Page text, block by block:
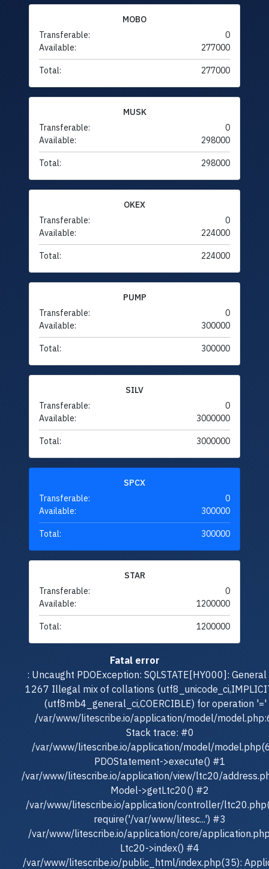
MOBO
Transferable:
0
Available:
277000
Total: 277000
MUSK
Transferable:
0
Available:
298000
Total: 298000
OKEX
Transferable:
0
Available:
224000
Total: 224000
PUMP
Transferable:
0
Available:
300000
Total: 300000
SILV
Transferable:
0
Available:
3000000
Total: 3000000
SPCX
Transferable:
0
Available:
300000
Total: 300000
STAR
Transferable:
0
Available:
1200000
Total: 1200000
Fatal error
: Uncaught PDOException: SQLSTATE[HY000]:
1267 Illegal mix of collations
(utf8mb4_general_ci,COERCIBLE) for operation '='
/var/www/litescribe.io/application/model/
Stack trace: #0
/var/www/litescribe.io/application/model/
PDOStatement->execute() #1
/var/www/litescribe.io/application/view/ltc20/
Model->getLtc20() #2
/var/www/litescribe.io/application/controller/
require('/var/www/litesc...') #3
/var/www/litescribe.io/application/core/
Ltc20->index() #4
/var/www/litescribe.io/public_html/index.php(35):